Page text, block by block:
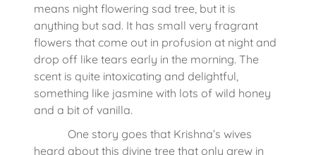
means night flowering sad tree, but it is
anything but sad. It has small very fragrant
flowers that come out in profusion at night and
drop off like tears early in the morning. The
scent is quite intoxicating and delightful,
something like jasmine with lots of wild honey
and a bit of vanilla.
One story goes that Krishna’s wives
heard about this divine tree that only grew in